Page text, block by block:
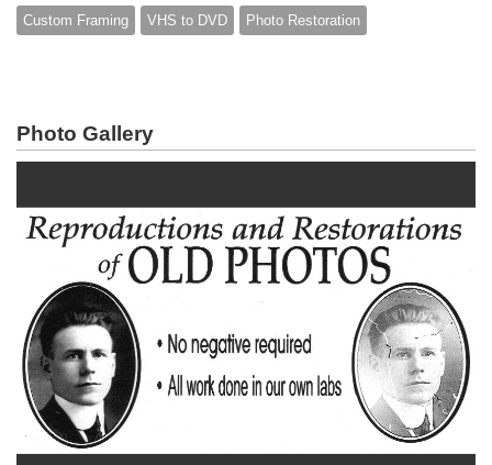
Custom Framing VHS to DVD Photo Restoration
Photo Gallery